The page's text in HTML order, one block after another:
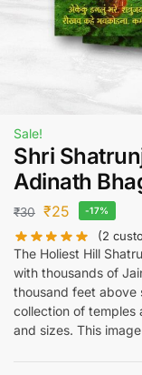
Sale!
Shri
Adinath
₹30 ₹25 -17%
(2
The Holiest Hill
with thousands of
thousand feet above
collection of temples
and sizes. This